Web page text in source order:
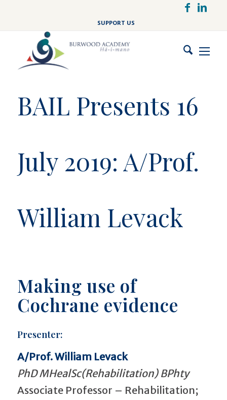
content
SUPPORT US
BAIL Presents 16
July 2019: A/Prof.
William Levack
Making use of
Cochrane evidence
Presenter:
A/Prof. William Levack
PhD MHealSc(Rehabilitation) BPhty
Associate Professor – Rehabilitation;